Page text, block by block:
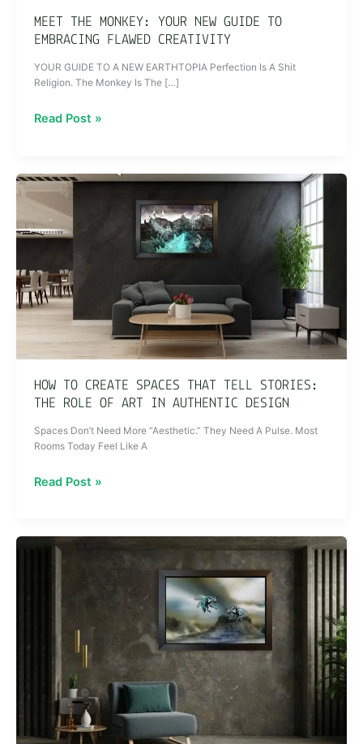
MEET THE MONKEY: YOUR NEW GUIDE TO
EMBRACING FLAWED CREATIVITY
YOUR GUIDE TO A NEW EARTHTOPIA Perfection Is A Shit
Religion. The Monkey Is The […]
Read Post »
HOW TO CREATE SPACES THAT TELL STORIES:
THE ROLE OF ART IN AUTHENTIC DESIGN
Spaces Don’t Need More “Aesthetic.” They Need A Pulse. Most
Rooms Today Feel Like A
How
to
Create
Spaces
Tell
Stories:
The
of
Art
in
Design
Read Post »
The
Flawless
Overrated